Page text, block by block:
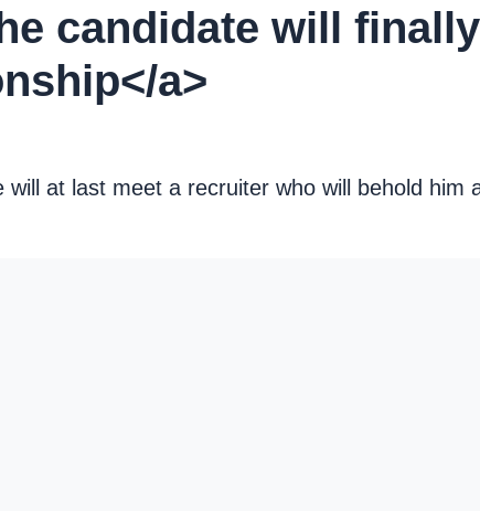
candidate will finally
a>
at last meet a recruiter who will behold him